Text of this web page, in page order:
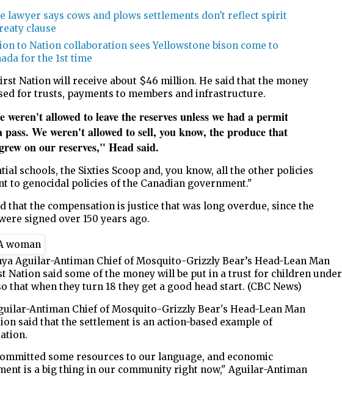
lawyer says cows and plows settlements don't reflect spirit
clause
to Nation collaboration sees Yellowstone bison come to
for the 1st time
Nation will receive about $46 million. He said that the money
for trusts, payments to members and infrastructure.
weren't allowed to leave the reserves unless we had a permit
pass. We weren't allowed to sell, you know, the produce that
on our reserves," Head said.
schools, the Sixties Scoop and, you know, all the other policies
to genocidal policies of the Canadian government."
that the compensation is justice that was long overdue, since the
signed over 150 years ago.
Aguilar-Antiman Chief of Mosquito-Grizzly Bear’s Head-Lean Man
Nation said some of the money will be put in a trust for children under
that when they turn 18 they get a good head start. (CBC News)
Antiman Chief of Mosquito-Grizzly Bear's Head-Lean Man
said that the settlement is an action-based example of
some resources to our language, and economic
is a big thing in our community right now," Aguilar-Antiman